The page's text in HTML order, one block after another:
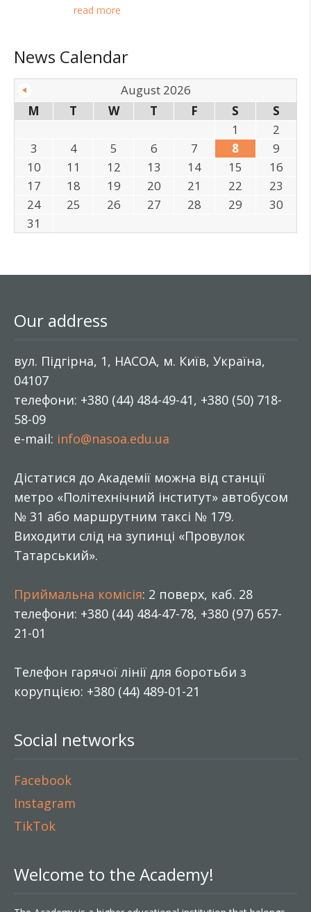
read more
News Calendar
August 2026
M
T W T F S
S
1
2
3
4 5 6 7 8
9
10
11 12 13 14 15
16
17
18 19 20 21 22
23
24
25 26 27 28 29
30
31
Our address
вул. Підгірна, 1, НАСОА, м. Київ, Україна,
04107
телефони: +380 (44) 484-49-41, +380 (50) 718-
58-09
e-mail: info@nasoa.edu.ua
Дістатися до Академії можна від станції
метро «Політехнічний інститут» автобусом
№ 31 або маршрутним таксі № 179.
Виходити слід на зупинці «Провулок
Татарський».
Приймальна комісія: 2 поверх, каб. 28
телефони: +380 (44) 484-47-78, +380 (97) 657-
21-01
Телефон гарячої лінії для боротьби з
корупцією: +380 (44) 489-01-21
Social networks
Facebook
Instagram
TikTok
Welcome to the Academy!